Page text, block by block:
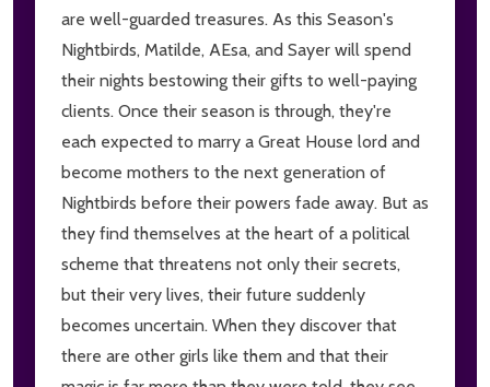
are well-guarded treasures. As this Season's
Nightbirds, Matilde, AEsa, and Sayer will spend
their nights bestowing their gifts to well-paying
clients. Once their season is through, they're
each expected to marry a Great House lord and
become mothers to the next generation of
Nightbirds before their powers fade away. But as
they find themselves at the heart of a political
scheme that threatens not only their secrets,
but their very lives, their future suddenly
becomes uncertain. When they discover that
there are other girls like them and that their